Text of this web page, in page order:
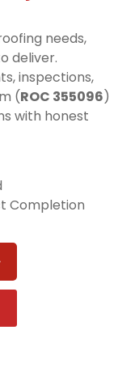
needs,
deliver.
inspections,
(ROC 355096)
with honest
Completion